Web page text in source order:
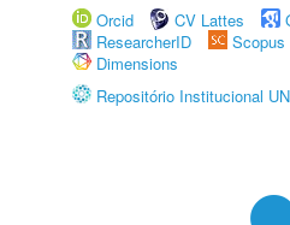
Orcid
CV Lattes
ResearcherID
Scopus
Dimensions
Repositório Institucional